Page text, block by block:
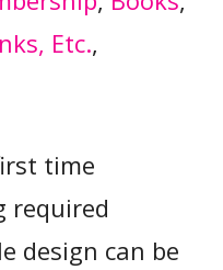
Etc.
time
required
design can be